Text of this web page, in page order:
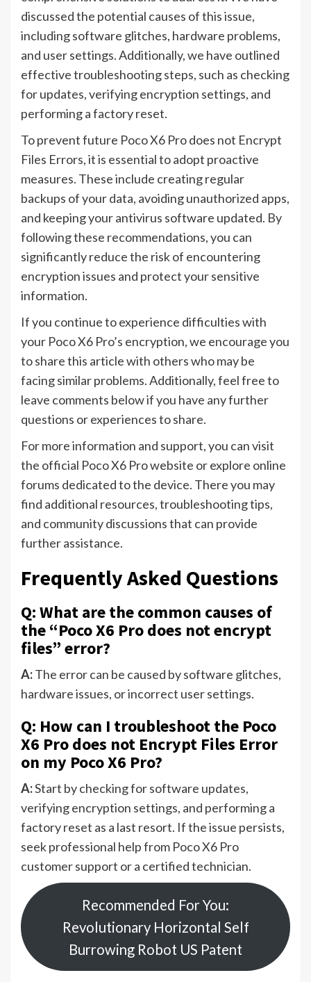
discussed the potential causes of this issue,
including software glitches, hardware problems,
and user settings. Additionally, we have outlined
effective troubleshooting steps, such as checking
for updates, verifying encryption settings, and
performing a factory reset.
To prevent future Poco X6 Pro does not Encrypt
Files Errors, it is essential to adopt proactive
measures. These include creating regular
backups of your data, avoiding unauthorized apps,
and keeping your antivirus software updated. By
following these recommendations, you can
significantly reduce the risk of encountering
encryption issues and protect your sensitive
information.
If you continue to experience difficulties with
your Poco X6 Pro’s encryption, we encourage you
to share this article with others who may be
facing similar problems. Additionally, feel free to
leave comments below if you have any further
questions or experiences to share.
For more information and support, you can visit
the official Poco X6 Pro website or explore online
forums dedicated to the device. There you may
find additional resources, troubleshooting tips,
and community discussions that can provide
further assistance.
Frequently Asked Questions
Q: What are the common causes of
the “Poco X6 Pro does not encrypt
files” error?
A:The error can be caused by software glitches,
hardware issues, or incorrect user settings.
Q: How can I troubleshoot the Poco
X6 Pro does not Encrypt Files Error
on my Poco X6 Pro?
A:Start by checking for software updates,
verifying encryption settings, and performing a
factory reset as a last resort. If the issue persists,
seek professional help from Poco X6 Pro
customer support or a certified technician.
Recommended For You:
Revolutionary Horizontal Self
Burrowing Robot US Patent